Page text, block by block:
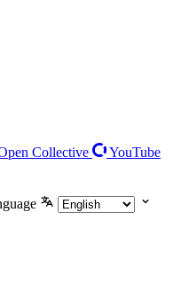
Collective
YouTube